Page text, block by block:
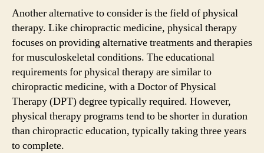
Another alternative to consider is the field of physical
therapy. Like chiropractic medicine, physical therapy
focuses on providing alternative treatments and therapies
for musculoskeletal conditions. The educational
requirements for physical therapy are similar to
chiropractic medicine, with a Doctor of Physical
Therapy (DPT) degree typically required. However,
physical therapy programs tend to be shorter in duration
than chiropractic education, typically taking three years
to complete.